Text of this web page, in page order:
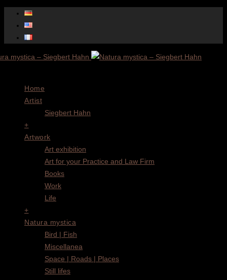
Home
Artist
Siegbert Hahn
+
Artwork
Art exhibition
Art for your Practice and Law Firm
Books
Work
Life
+
Natura mystica
Bird | Fish
Miscellanea
Space | Roads | Places
Still lifes